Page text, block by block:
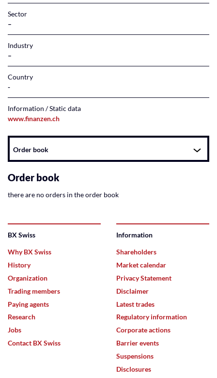
Sector
–
Industry
–
Country
Information / Static data
www.finanzen.ch
Instrument
related
content
Order book
Order book
there are no orders in the order book
BX Swiss
Why BX Swiss
History
Organization
Trading members
Paying agents
Research
Jobs
Contact BX Swiss
Information
Shareholders
Market calendar
Privacy Statement
Disclaimer
Latest trades
Regulatory information
Corporate actions
Barrier events
Suspensions
Disclosures